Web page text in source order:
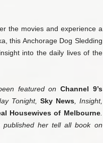
the movies and experience a
this Anchorage Dog Sledding
into the daily lives of the
featured on Channel 9’s
Tonight, Sky News, In­sight,
Housewives of Mel­bourne.
published her tell all book on